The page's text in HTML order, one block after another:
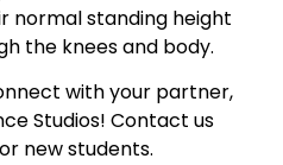
normal standing height
the knees and body.
with your partner,
Studios! Contact us
new students.